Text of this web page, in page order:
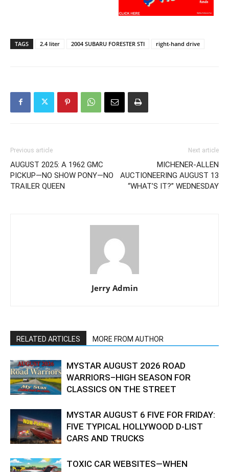
TAGS 2.4 liter 2004 SUBARU FORESTER STI right-hand drive
Previous article
AUGUST 2025: A 1962 GMC
PICKUP—NO SHOW PONY—NO
TRAILER QUEEN
Next article
MICHENER-ALLEN
AUCTIONEERING AUGUST 13
“WHAT’S IT?” WEDNESDAY
Jerry Admin
RELATED ARTICLES MORE FROM AUTHOR
MYSTAR AUGUST 2026 ROAD
WARRIORS–HIGH SEASON FOR
CLASSICS ON THE STREET
MYSTAR AUGUST 6 FIVE FOR FRIDAY:
FIVE TYPICAL HOLLYWOOD D-LIST
CARS AND TRUCKS
TOXIC CAR WEBSITES—WHEN